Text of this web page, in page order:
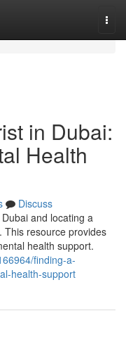
in Dubai:
Health
Discuss
and locating a
This resource provides
health support.
finding-a-
health-support